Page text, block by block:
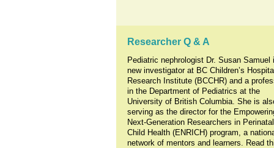
Researcher Q & A
Pediatric nephrologist Dr. Susan Samuel
new investigator at BC Children’s
Research Institute (BCCHR) and a
in the Department of Pediatrics at the
University of British Columbia. She is
serving as the director for the
Next-Generation Researchers in
Child Health (ENRICH) program, a
network of mentors and learners. Read